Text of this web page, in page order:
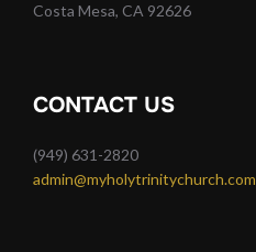
Costa Mesa, CA 92626
CONTACT US
(949) 631-2820
admin@myholytrinitychurch.com